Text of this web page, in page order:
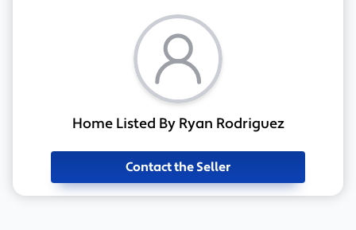
Home Listed By Ryan Rodriguez
Contact the Seller